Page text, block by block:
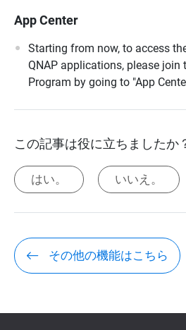
App Center
Starting from now, to access
QNAP applications, please join
Program by going to "App
この記事は役に立ちましたか
はい。 いいえ。
その他の機能はこちら